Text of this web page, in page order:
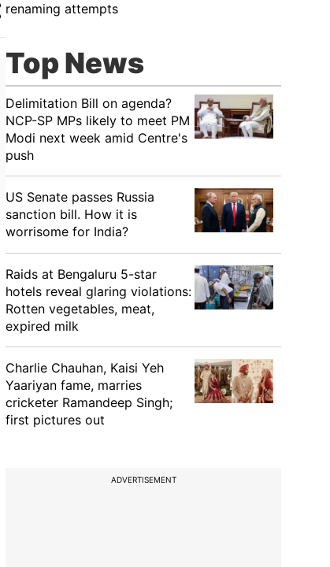
renaming attempts
Top News
Delimitation Bill on agenda?
NCP-SP MPs likely to meet PM
Modi next week amid Centre's
push
US Senate passes Russia
sanction bill. How it is
worrisome for India?
Raids at Bengaluru 5-star
hotels reveal glaring violations:
Rotten vegetables, meat,
expired milk
Charlie Chauhan, Kaisi Yeh
Yaariyan fame, marries
cricketer Ramandeep Singh;
first pictures out
ADVERTISEMENT